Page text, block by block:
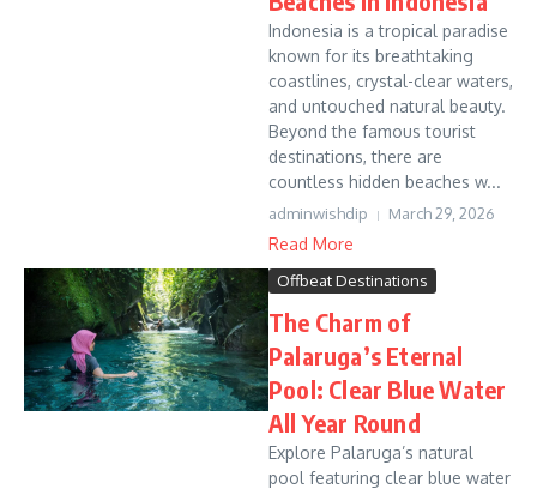
Indonesia is a tropical paradise
known for its breathtaking
coastlines, crystal-clear waters,
and untouched natural beauty.
Beyond the famous tourist
destinations, there are
countless hidden beaches w...
adminwishdip March 29, 2026
Read More
Offbeat Destinations
The Charm of
Palaruga’s Eternal
Pool: Clear Blue Water
All Year Round
Explore Palaruga’s natural
pool featuring clear blue water